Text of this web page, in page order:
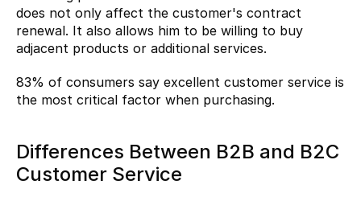
does not only affect the customer's contract
renewal. It also allows him to be willing to buy
adjacent products or additional services.
83% of consumers say excellent customer service is
the most critical factor when purchasing.
Differences Between B2B and B2C
Customer Service